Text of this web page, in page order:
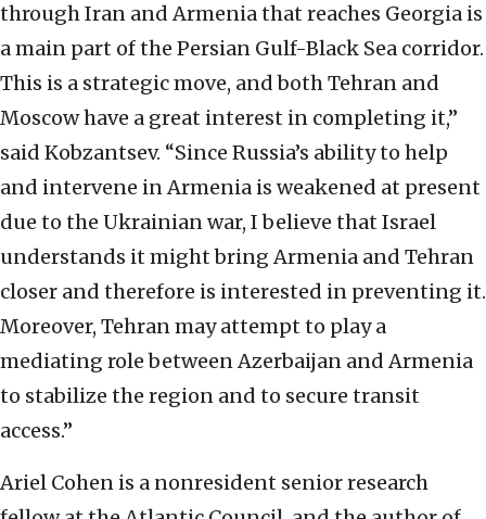
through Iran and Armenia that reaches Georgia is
a main part of the Persian Gulf-Black Sea corridor.
This is a strategic move, and both Tehran and
Moscow have a great interest in completing it,”
said Kobzantsev. “Since Russia’s ability to help
and intervene inArmenia is weakened at present
due to the Ukrainian war, I believe that Israel
understands it might bring Armenia and Tehran
closer and therefore is interested in preventing it.
Moreover, Tehran may attempt to play a
mediating role between Azerbaijan and Armenia
to stabilize the region and to secure transit
access.”
Ariel Cohen is a nonresident senior research